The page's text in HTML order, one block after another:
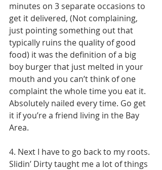
minutes on 3 separate occasions to
get it delivered, (Not complaining,
just pointing something out that
typically ruins the quality of good
food) it was the definition of a big
boy burger that just melted in your
mouth and you can’t think of one
complaint the whole time you eat it.
Absolutely nailed every time. Go get
it if you’re a friend living in the Bay
Area.
4. Next I have to go back to my roots.
Slidin’ Dirty taught me a lot of things